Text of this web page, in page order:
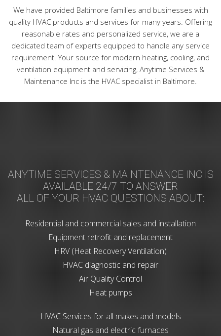
We have provided Baltimore families and businesses with
quality HVAC products and services for many years. Offering
reasonable rates and personalized service, we are a
dedicated team of experts equipped to handle any service
requirement. Your source for modern heating, cooling, and
ventilation equipment and servicing, Anytime Services &
Maintenance Inc is the HVAC specialist in Baltimore.
ANYTIME SERVICES & MAINTENANCE INC IS
AVAILABLE 24/7 TO ANSWER
ALL OF YOUR HVAC QUESTIONS ABOUT:
Residential and commercial sales and installation
Equipment retrofit and replacement
HRV (Heat Recovery Ventilation)
HVAC diagnostic and repair
Air Quality Control
Heat pumps
HVAC Services for all makes and models
Natural gas and electric furnaces